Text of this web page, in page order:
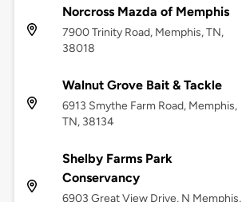
Norcross Mazda of Memphis
7900 Trinity Road, Memphis, TN,
38018
Walnut Grove Bait & Tackle
6913 Smythe Farm Road, Memphis,
TN, 38134
Shelby Farms Park
Conservancy
6903 Great View Drive, N Memphis,